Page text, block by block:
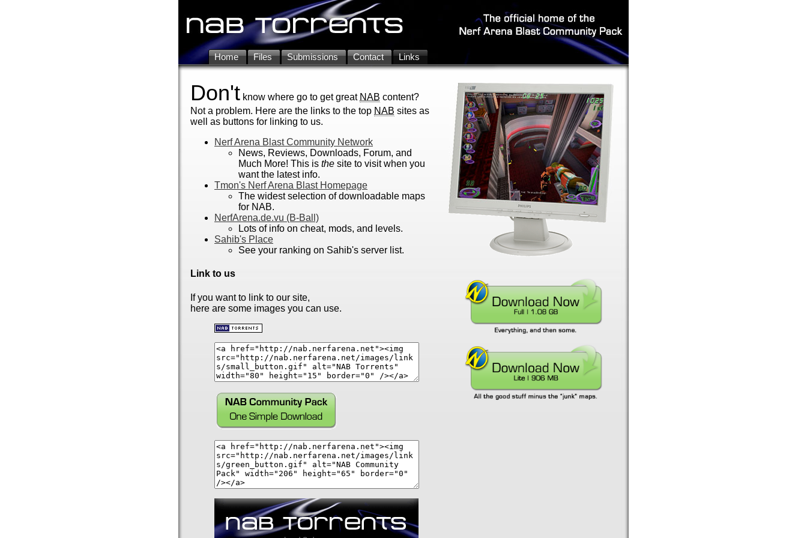
Home Files Submissions Contact Links
Don't know where go to get great NAB content?
Not a problem. Here are the links to the top NAB sites as
well as buttons for linking to us.
Nerf Arena Blast Community Network
News, Reviews, Downloads, Forum, and
Much More! This is the site to visit when you
want the latest info.
Tmon's Nerf Arena Blast Homepage
The widest selection of downloadable maps
for NAB.
NerfArena.de.vu (B-Ball)
Lots of info on cheat, mods, and levels.
Sahib's Place
See your ranking on Sahib's server list.
Link to us
If you want to link to our site,
here are some images you can use.